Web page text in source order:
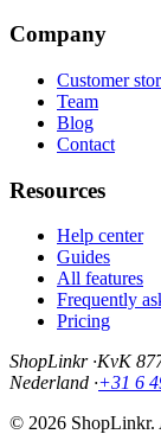
Company
Customer
Team
Blog
Contact
Resources
Help center
Guides
All features
Frequently
Pricing
ShopLinkr ·KvK
Nederland ·+31 6
© 2026 ShopLinkr.